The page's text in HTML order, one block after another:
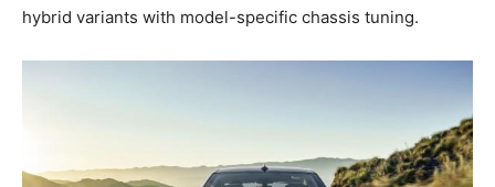
hybrid variants with model-specific chassis tuning.